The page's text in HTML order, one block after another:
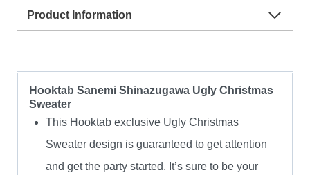
Product Information
Hooktab Sanemi Shinazugawa Ugly Christmas
Sweater
This Hooktab exclusive Ugly Christmas
Sweater design is guaranteed to get attention
and get the party started. It’s sure to be your